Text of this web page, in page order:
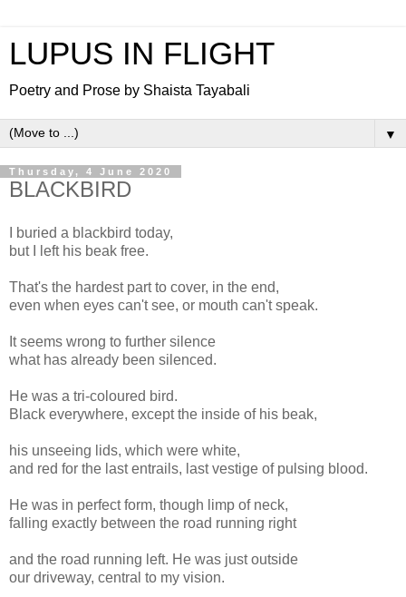
LUPUS IN FLIGHT
Poetry and Prose by Shaista Tayabali
▼
Thursday, 4 June 2020
BLACKBIRD
I buried a blackbird today,
but I left his beak free.
That's the hardest part to cover, in the end,
even when eyes can't see, or mouth can't speak.
It seems wrong to further silence
what has already been silenced.
He was a tri-coloured bird.
Black everywhere, except the inside of his beak,
his unseeing lids, which were white,
and red for the last entrails, last vestige of pulsing blood.
He was in perfect form, though limp of neck,
falling exactly between the road running right
and the road running left. He was just outside
our driveway, central to my vision.